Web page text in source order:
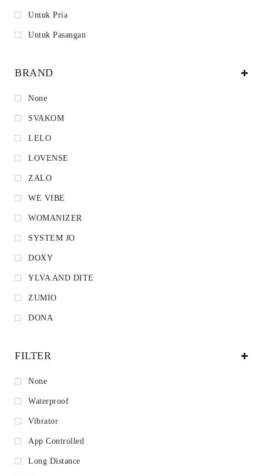
Untuk Pria
Untuk Pasangan
BRAND
None
SVAKOM
LELO
LOVENSE
ZALO
WE VIBE
WOMANIZER
SYSTEM JO
DOXY
YLVA AND DITE
ZUMIO
DONA
FILTER
None
Waterproof
Vibrator
App Controlled
Long Distance